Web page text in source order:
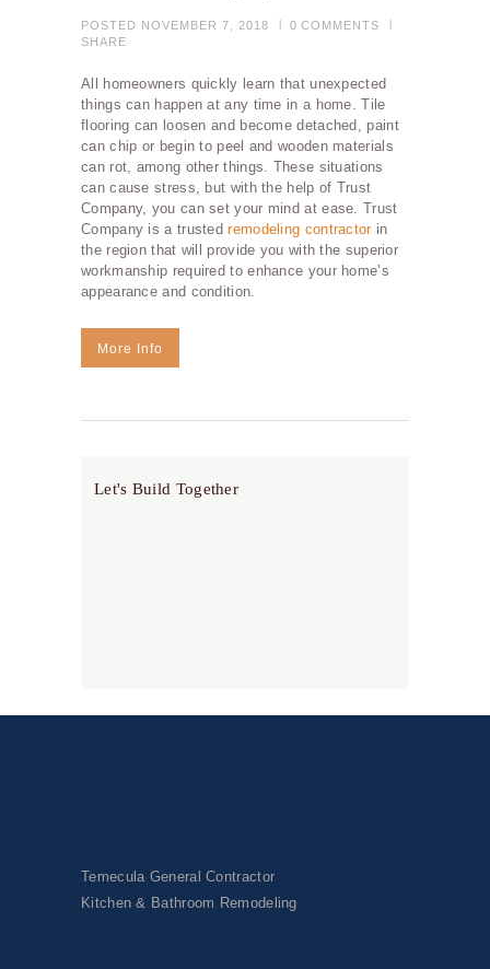
POSTED NOVEMBER 7, 2018 0 COMMENTS
SHARE
All homeowners quickly learn that unexpected
things can happen at any time in a home. Tile
flooring can loosen and become detached, paint
can chip or begin to peel and wooden materials
can rot, among other things. These situations
can cause stress, but with the help of Trust
Company, you can set your mind at ease. Trust
Company is a trustedremodeling contractor in
the region that will provide you with the superior
workmanship required to enhance your home’s
appearance and condition.
More Info
Let's Build Together
Temecula General Contractor
Kitchen & Bathroom Remodeling